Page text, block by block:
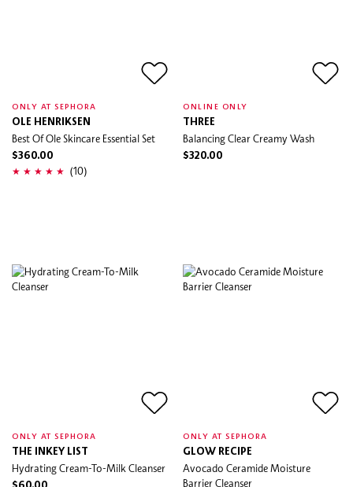
ONLY AT SEPHORA
OLE HENRIKSEN
Best Of Ole Skincare Essential Set
$360.00
(10)
ONLINE ONLY
THREE
Balancing Clear Creamy Wash
$320.00
ONLY AT SEPHORA
THE INKEY LIST
Hydrating Cream-To-Milk Cleanser
ONLY AT SEPHORA
GLOW RECIPE
Avocado Ceramide Moisture
Barrier Cleanser